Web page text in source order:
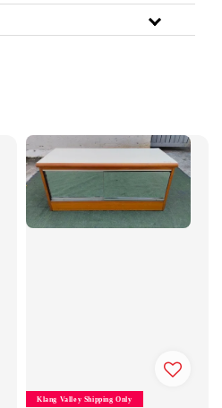
Klang Valley Shipping Only